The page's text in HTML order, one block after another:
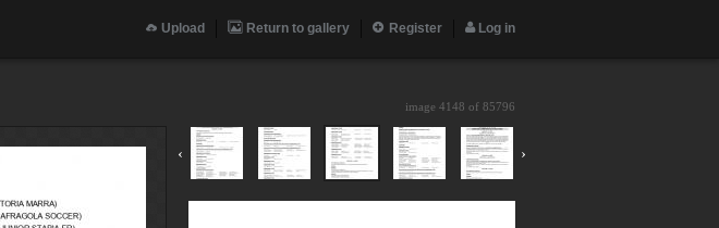
Upload Return to gallery Register Log in
image 4148 of 85796
‹ ›